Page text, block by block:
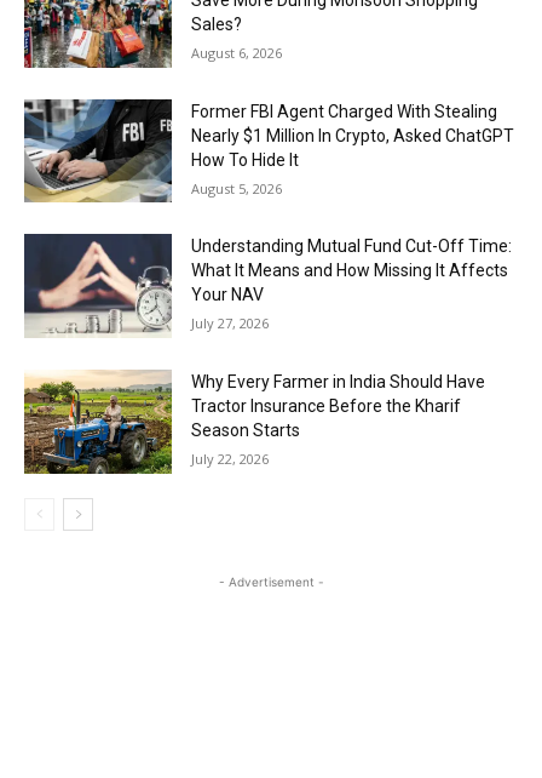
Sales?
August 6, 2026
Former FBI Agent Charged With Stealing
Nearly $1 Million In Crypto, Asked ChatGPT
How To Hide It
August 5, 2026
Understanding Mutual Fund Cut-Off Time:
What It Means and How Missing It Affects
Your NAV
July 27, 2026
Why Every Farmer in India Should Have
Tractor Insurance Before the Kharif
Season Starts
July 22, 2026
- Advertisement -